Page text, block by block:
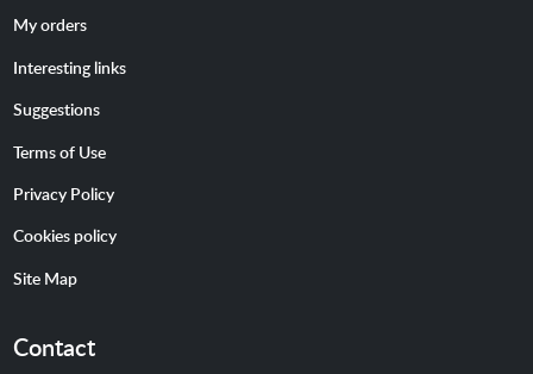
My orders
Interesting links
Suggestions
Terms of Use
Privacy Policy
Cookies policy
Site Map
Contact